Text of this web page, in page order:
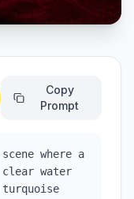
Copy
Prompt
where a
clear water